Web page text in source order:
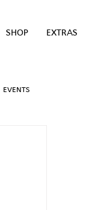
SHOP EXTRAS
EVENTS